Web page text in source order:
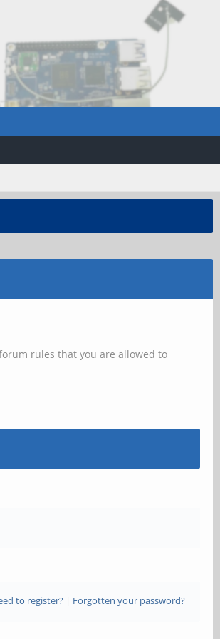
rules that you are allowed to
to register?| Forgotten your password?